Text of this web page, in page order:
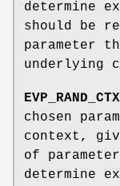
determine
should be
parameter
underlying
chosen
context,
of
determine